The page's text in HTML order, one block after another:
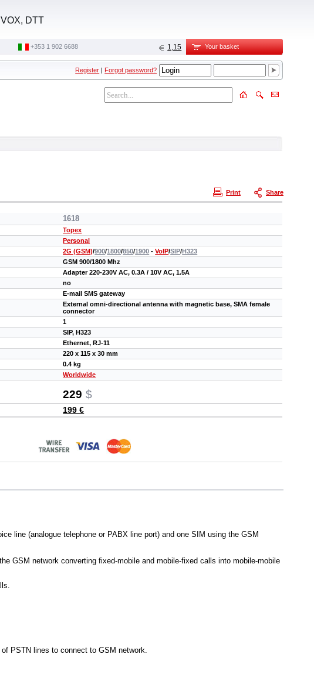
DTT
‭+353 1 902 6688‬ 1,15 Your basket
Register |Forgot password?
Share
Print
1618
Topex
Personal
2G (GSM)/900/1800/850/1900 -VoIP/SIP/H323
GSM 900/1800 Mhz
Adapter 220-230V AC, 0.3A / 10V AC, 1.5A
no
E-mail SMS gateway
External omni-directional antenna with magnetic base, SMA female
connector
1
SIP, H323
Ethernet, RJ-11
220 x 115 x 30 mm
0.4 kg
Worldwide
229 $
199 €
line (analogue telephone or PABX line port) and one SIM using the GSM
GSM network converting fixed-mobile and mobile-fixed calls into mobile-mobile
PSTN lines to connect to GSM network.